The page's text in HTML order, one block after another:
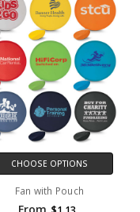
CHOOSE OPTIONS
Fan with Pouch